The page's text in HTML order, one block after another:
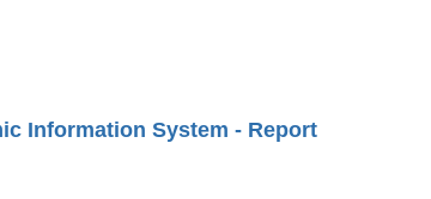
Information System - Report